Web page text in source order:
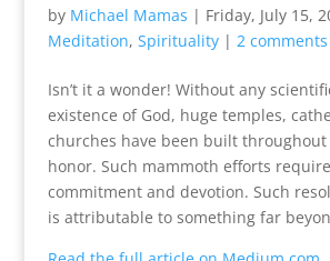
by Michael Mamas | Friday, July 15,
Meditation, Spirituality| 2 comments
Isn’t it a wonder! Without any
existence of God, huge temples,
churches have been built throughout
honor. Such mammoth efforts
commitment and devotion. Such
is attributable to something far